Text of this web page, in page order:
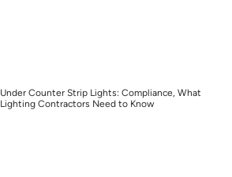
Under Counter Strip Lights: Compliance, What
Lighting Contractors Need to Know